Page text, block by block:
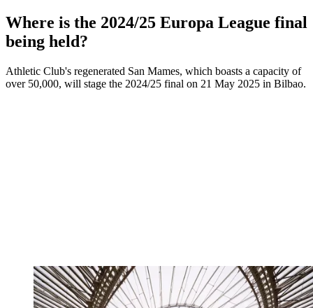
Where is the 2024/25 Europa League final
being held?
Athletic Club's regenerated San Mames, which boasts a capacity of
over 50,000, will stage the 2024/25 final on 21 May 2025 in Bilbao.